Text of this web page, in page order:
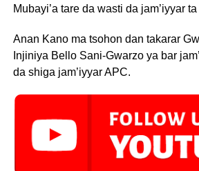
Mubayi’a tare da wasti da jam’iyyar ta
Anan Kano ma tsohon dan takarar
Injiniya Bello Sani-Gwarzo ya bar
da shiga jam’iyyar APC.